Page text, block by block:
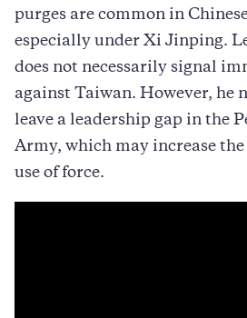
purges are common in
especially under Xi Jinping.
does not necessarily signal
against Taiwan. However, he
leave a leadership gap in the
Army, which may increase
use of force.